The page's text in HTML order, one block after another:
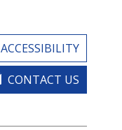
ACCESSIBILITY
CONTACT US